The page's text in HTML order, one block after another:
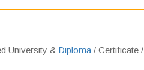
University & Diploma / Certificate /